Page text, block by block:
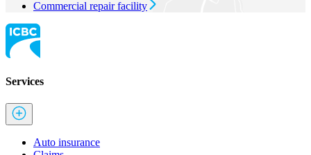
Commercial repair facility
Services
Auto insurance